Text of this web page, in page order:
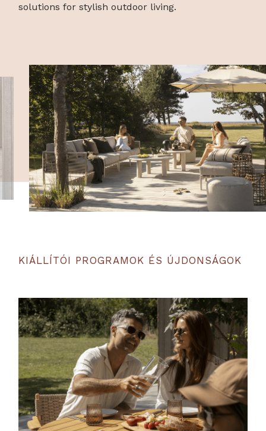
solutions for stylish outdoor living.
KIÁLLÍTÓI PROGRAMOK ÉS ÚJDONSÁGOK